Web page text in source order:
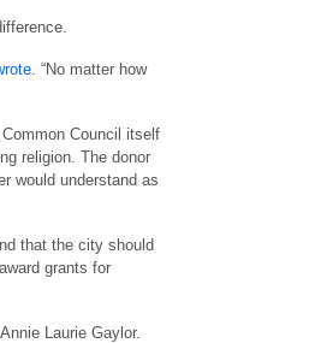
. “No matter how
Council itself
religion. The donor
would understand as
that the city should
grants for
Laurie Gaylor.